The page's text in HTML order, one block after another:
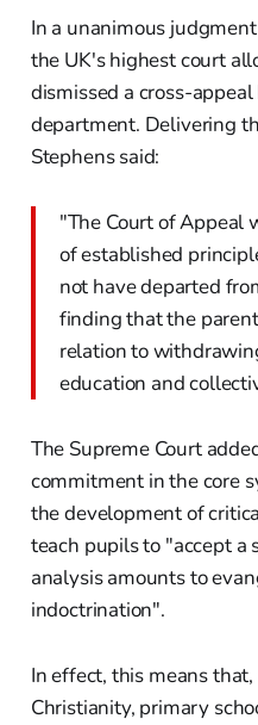
In a unanimous
the UK's highest court
dismissed a cross-
department. Delivering
Stephens said:
"The Court of Appeal
of established
not have departed
finding that the
relation to
education and
The Supreme Court
commitment in the core
the development of
teach pupils to "accept
analysis amounts to
indoctrination".
In effect, this means
Christianity, primary